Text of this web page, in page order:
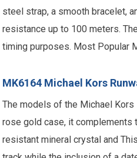
steel strap, a smooth bracelet,
resistance up to 100 meters.
timing purposes. Most Popular
MK6164 Michael Kors
The models of the Michael
rose gold case, it complements
resistant mineral crystal and This